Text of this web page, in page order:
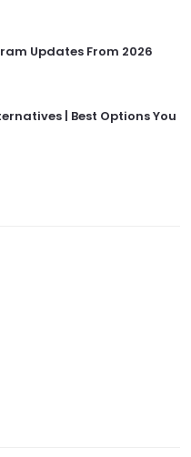
Updates From 2026
| Best Options You